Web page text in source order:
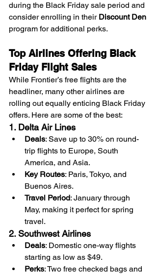
during the Black Friday sale period and
consider enrolling in their Discount Den
program for additional perks.
Top Airlines Offering Black
Friday Flight Sales
While Frontier’s free flights are the
headliner, many other airlines are
rolling out equally enticing Black Friday
offers. Here are some of the best:
1. Delta Air Lines
Deals: Save up to 30% on round-
trip flights to Europe, South
America, and Asia.
Key Routes: Paris, Tokyo, and
Buenos Aires.
Travel Period: January through
May, making it perfect for spring
travel.
2. Southwest Airlines
Deals: Domestic one-way flights
starting as low as $49.
Perks: Two free checked bags and